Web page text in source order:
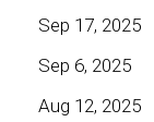
Sep 17, 2025
Sep 6, 2025
Aug 12, 2025